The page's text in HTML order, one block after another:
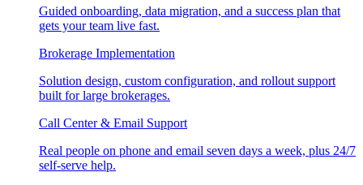
Guided onboarding, data migration, and a success plan that
gets your team live fast.
Brokerage Implementation
Solution design, custom configuration, and rollout support
built for large brokerages.
Call Center & Email Support
Real people on phone and email seven days a week, plus 24/7
self-serve help.